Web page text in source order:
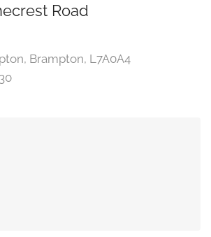
Road
Brampton, L7A0A4